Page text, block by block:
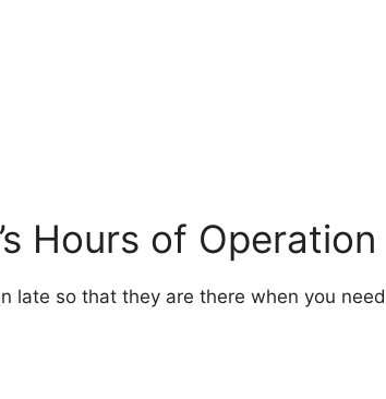
Hours of Operation
late so that they are there when you need